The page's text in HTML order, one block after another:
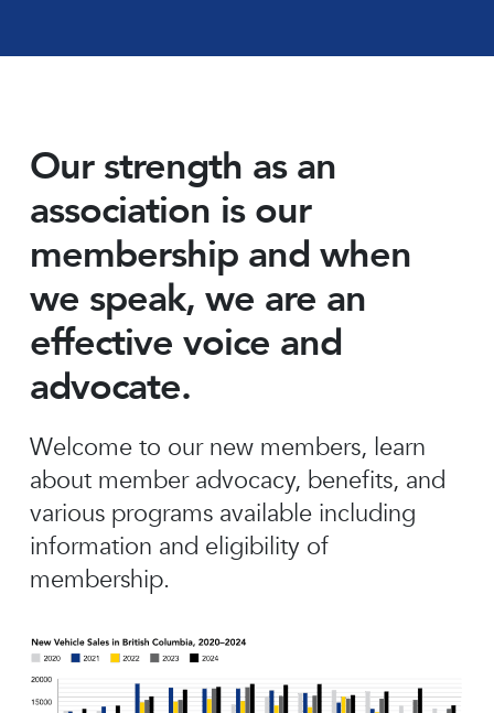
Our strength as an
association is our
membership and when
we speak, we are an
effective voice and
advocate.
Welcome to our new members, learn
about member advocacy, benefits, and
various programs available including
information and eligibility of
membership.